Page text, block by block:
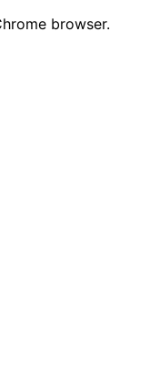
browser.